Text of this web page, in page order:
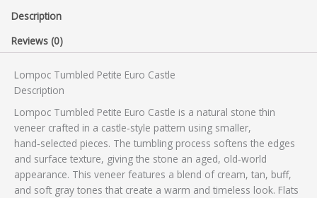
Description
Reviews (0)
Lompoc Tumbled Petite Euro Castle
Description
Lompoc Tumbled Petite Euro Castle is a natural stone thin
veneer crafted in a castle‑style pattern using smaller,
hand‑selected pieces. The tumbling process softens the edges
and surface texture, giving the stone an aged, old‑world
appearance. This veneer features a blend of cream, tan, buff,
and soft gray tones that create a warm and timeless look. Flats